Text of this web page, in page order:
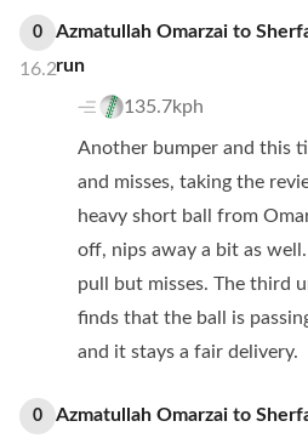
0
16.2
Azmatullah Omarzai to
run
135.7kph
Another bumper and this
and misses, taking the
heavy short ball from
off, nips away a bit as
pull but misses. The third
finds that the ball is
and it stays a fair delivery.
0 Azmatullah Omarzai to